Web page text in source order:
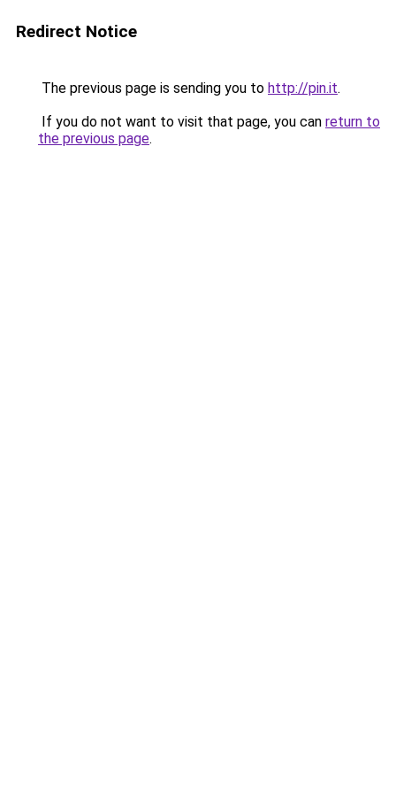
Redirect Notice
The previous page is sending you to http://pin.it.
If you do not want to visit that page, you can return to
the previous page.